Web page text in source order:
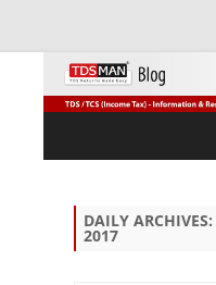
DAILY ARCHIVES:
2017